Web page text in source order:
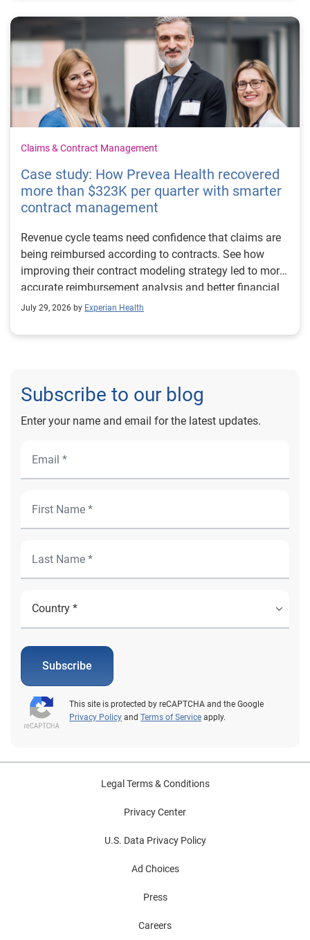
Claims & Contract Management
Case study: How Prevea Health recovered
more than $323K per quarter with smarter
contract management
Revenue cycle teams need confidence that claims are
being reimbursed according to contracts. See how
improving their contract modeling strategy led to more
accurate reimbursement analysis and better financial
outcomes for Prevea Health.
July 29, 2026 by Experian Health
Subscribe to our blog
Enter your name and email for the latest updates.
Subscribe
This site is protected by reCAPTCHA and the Google
Privacy Policy and Terms of Service apply.
Legal Terms & Conditions
Privacy Center
U.S. Data Privacy Policy
Ad Choices
Press
Careers